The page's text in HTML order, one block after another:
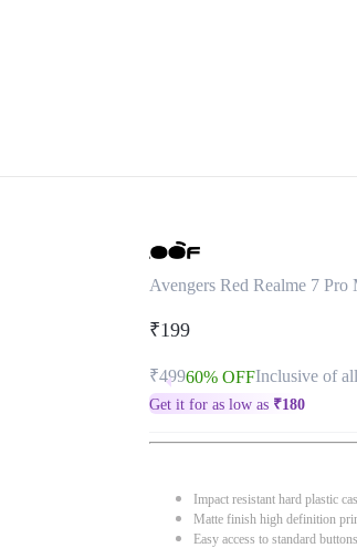
Avengers Red Realme 7
₹199
₹49960% OFFInclusive of
Get it for as low as ₹180
Impact resistant hard plastic
Matte finish high definition
Easy access to standard